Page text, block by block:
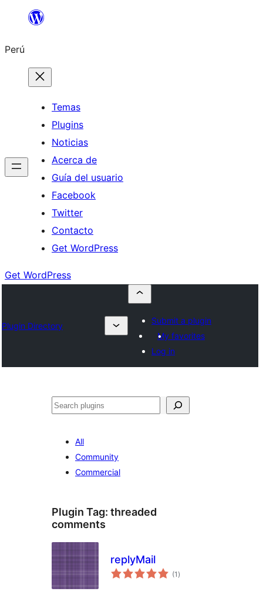
Saltar
contenido
Perú
Temas
Plugins
Noticias
Acerca de
Guía del usuario
Facebook
Twitter
Contacto
Get WordPress
Get WordPress
Plugin Directory
Submit a plugin
My favorites
Log in
Buscar
All
Community
Commercial
Plugin Tag: threaded
comments
replyMail
(1 total
ratings
)